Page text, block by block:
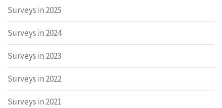
Surveys in 2025
Surveys in 2024
Surveys in 2023
Surveys in 2022
Surveys in 2021